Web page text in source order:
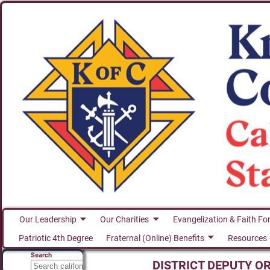
Our Leadership Our Charities Evangelization & Faith
Patriotic 4th Degree
Fraternal (Online) Benefits Resources
DISTRICT DEPUTY
Search
Search